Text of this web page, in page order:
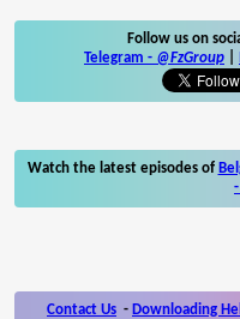
Follow us on
Telegram - @FzGroup
Watch the latest episodes of
Contact Us - Downloading